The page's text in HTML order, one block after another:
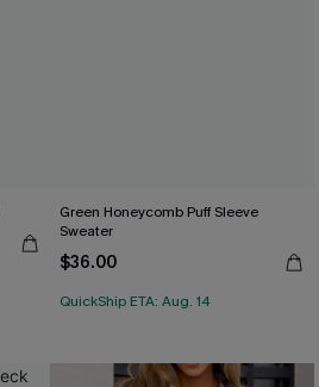
Green Honeycomb Puff Sleeve
Sweater
$36.00
QuickShip ETA: Aug. 14